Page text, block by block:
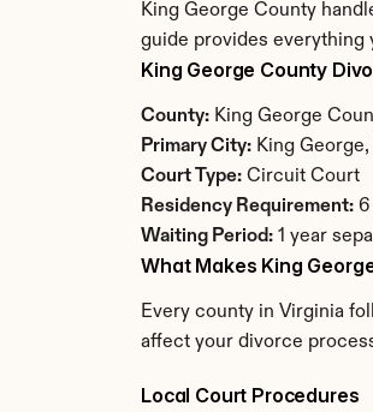
King George County
guide provides everything
King George County
County: King George
Primary City: King
Court Type: Circuit Court
Residency Requirement: 6
Waiting Period: 1 year
What Makes King
Every county in Virginia
affect your divorce
Local Court Procedures